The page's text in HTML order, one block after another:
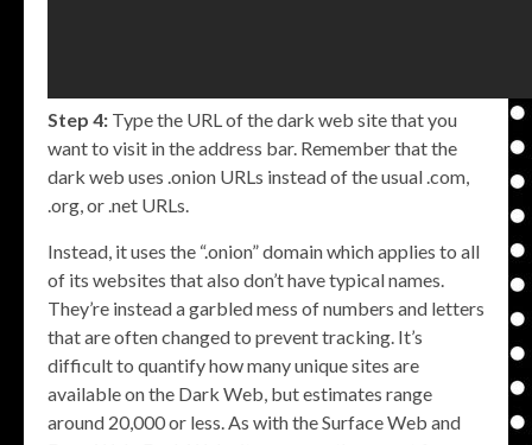
Step 4: Type the URL of the dark web site that you
want to visit in the address bar. Remember that the
dark web uses .onion URLs instead of the usual .com,
.org, or .net URLs.
Instead, it uses the “.onion” domain which applies to all
of its websites that also don’t have typical names.
They’re instead a garbled mess of numbers and letters
that are often changed to prevent tracking. It’s
difficult to quantify how many unique sites are
available on the Dark Web, but estimates range
around 20,000 or less. As with the Surface Web and